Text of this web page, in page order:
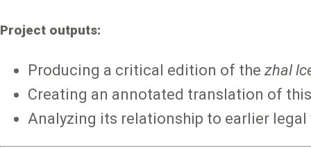
Project outputs:
Producing a critical edition of the zhal
Creating an annotated translation of
Analyzing its relationship to earlier legal